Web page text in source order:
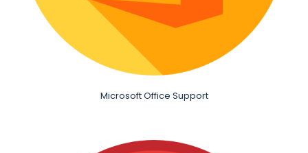
Microsoft Office Support